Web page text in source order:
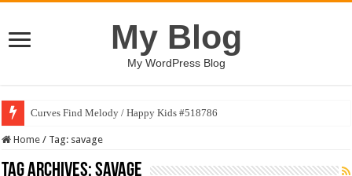
My Blog
My WordPress Blog
Curves Find Melody / Happy Kids #518786
Home / Tag: savage
Tag Archives:savage